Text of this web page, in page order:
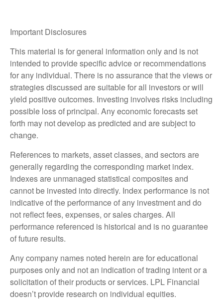
Important Disclosures
This material is for general information only and is not
intended to provide specific advice or recommendations
for any individual. There is no assurance that the views or
strategies discussed are suitable for all investors or will
yield positive outcomes. Investing involves risks including
possible loss of principal. Any economic forecasts set
forth may not develop as predicted and are subject to
change.
References to markets, asset classes, and sectors are
generally regarding the corresponding market index.
Indexes are unmanaged statistical composites and
cannot be invested into directly. Index performance is not
indicative of the performance of any investment and do
not reflect fees, expenses, or sales charges. All
performance referenced is historical and is no guarantee
of future results.
Any company names noted herein are for educational
purposes only and not an indication of trading intent or a
solicitation of their products or services. LPL Financial
doesn’t provide research on individual equities.